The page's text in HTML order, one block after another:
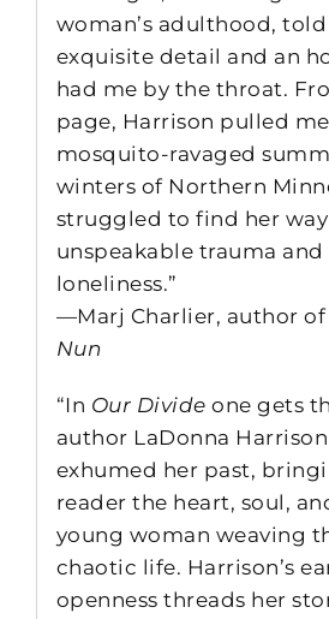
woman’s adulthood,
exquisite detail and an
had me by the throat.
page, Harrison pulled
mosquito-ravaged
winters of Northern
struggled to find her
unspeakable trauma
loneliness.”
—Marj Charlier, author of
Nun
“In Our Divide one gets
author LaDonna
exhumed her past,
reader the heart, soul,
young woman weaving
chaotic life. Harrison’s
openness threads her